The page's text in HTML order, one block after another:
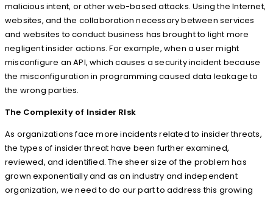
malicious intent, or other web-based attacks. Using the Internet,
websites, and the collaboration necessary between services
and websites to conduct business has brought to light more
negligent insider actions. For example, when a user might
misconfigure an API, which causes a security incident because
the misconfiguration in programming caused data leakage to
the wrong parties.
The Complexity of Insider RIsk
As organizations face more incidents related to insider threats,
the types of insider threat have been further examined,
reviewed, and identified. The sheer size of the problem has
grown exponentially and as an industry and independent
organization, we need to do our part to address this growing